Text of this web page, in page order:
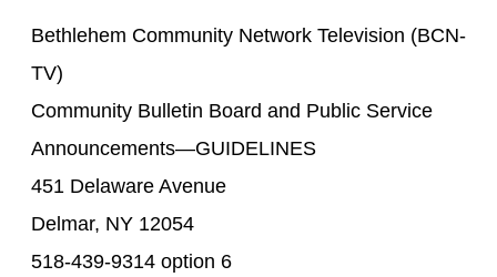
Bethlehem Community Network Television (BCN-
TV)
Community Bulletin Board and Public Service
Announcements—GUIDELINES
451 Delaware Avenue
Delmar, NY 12054
518-439-9314 option 6